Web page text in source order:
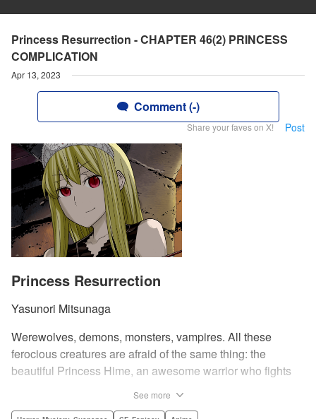
Princess Resurrection - CHAPTER 46(2) PRINCESS
COMPLICATION
Apr 13, 2023
Comment (-)
Share your faves on X! Post
Princess Resurrection
Yasunori Mitsunaga
Werewolves, demons, monsters, vampires. All these
ferocious creatures are afraid of the same thing: the
beautiful Princess Hime, an awesome warrior who fights
See more